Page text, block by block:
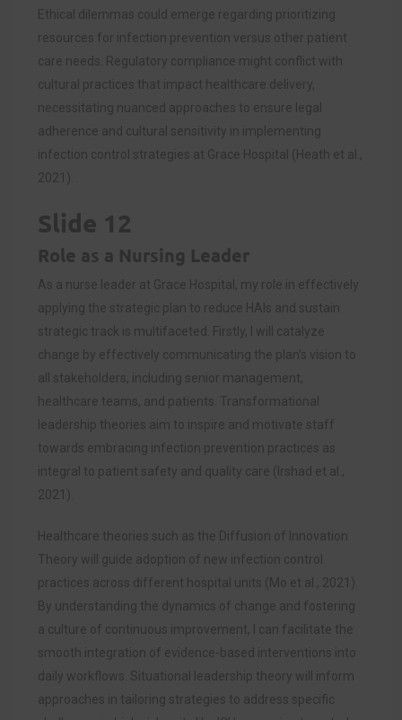
Ethical dilemmas could emerge regarding prioritizing
resources for infection prevention versus other patient
care needs. Regulatory compliance might conflict with
cultural practices that impact healthcare delivery,
necessitating nuanced approaches to ensure legal
adherence and cultural sensitivity in implementing
infection control strategies at Grace Hospital (Heath et al.,
2021).
Slide 12
Role as a Nursing Leader
As a nurse leader at Grace Hospital, my role in effectively
applying the strategic plan to reduce HAIs and sustain
strategic track is multifaceted. Firstly, I will catalyze
change by effectively communicating the plan’s vision to
all stakeholders, including senior management,
healthcare teams, and patients. Transformational
leadership theories aim to inspire and motivate staff
towards embracing infection prevention practices as
integral to patient safety and quality care (Irshad et al.,
2021).
Healthcare theories such as the Diffusion of Innovation
Theory will guide adoption of new infection control
practices across different hospital units (Mo et al., 2021).
By understanding the dynamics of change and fostering
a culture of continuous improvement, I can facilitate the
smooth integration of evidence-based interventions into
daily workflows. Situational leadership theory will inform
approaches in tailoring strategies to address specific